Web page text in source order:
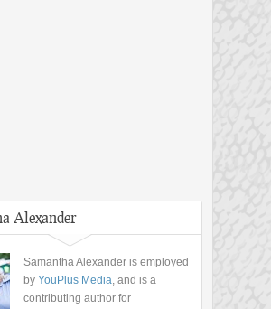
Alexander
Samantha Alexander is employed
by YouPlus Media, and is a
contributing author for